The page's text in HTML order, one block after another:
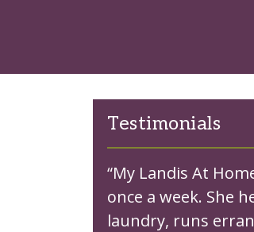
Testimonials
“My Landis At
once a week. She
laundry, runs